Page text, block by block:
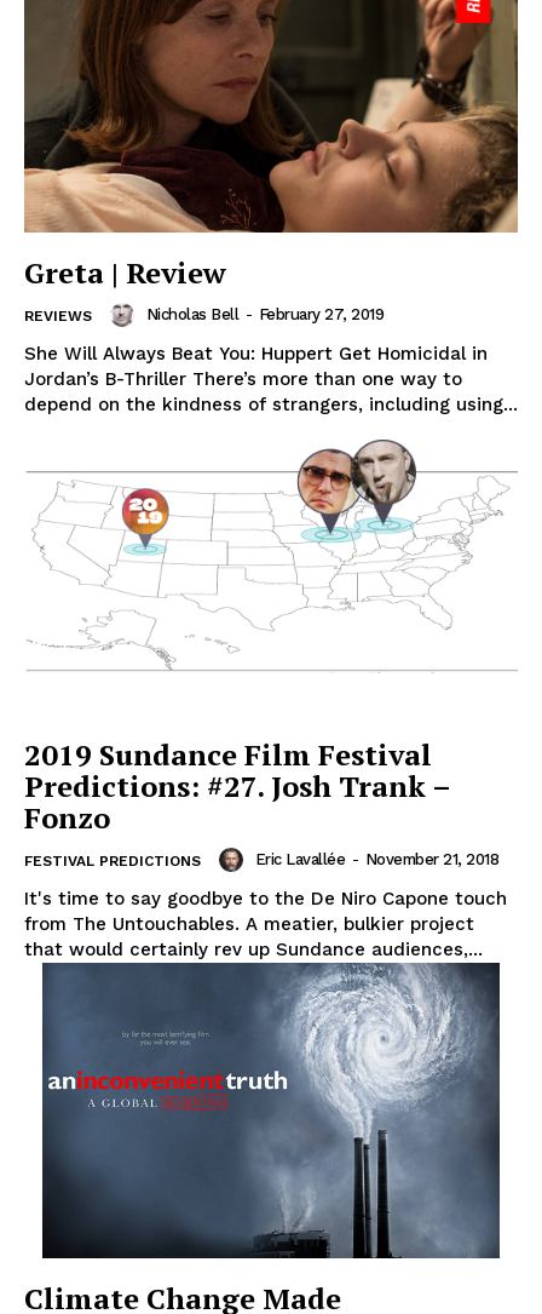
Greta | Review
REVIEWS Nicholas Bell - February 27, 2019
She Will Always Beat You: Huppert Get Homicidal in
Jordan’s B-Thriller There’s more than one way to
depend on the kindness of strangers, including using...
2019 Sundance Film Festival
Predictions: #27. Josh Trank –
Fonzo
FESTIVAL PREDICTIONS Eric Lavallée - November 21, 2018
It's time to say goodbye to the De Niro Capone touch
from The Untouchables. A meatier, bulkier project
that would certainly rev up Sundance audiences,...
Climate Change Made